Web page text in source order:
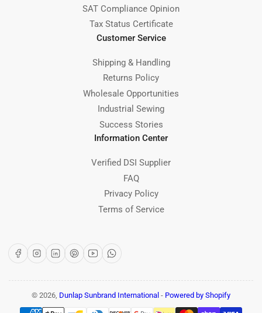
SAT Compliance Opinion
Tax Status Certificate
Customer Service
Shipping & Handling
Returns Policy
Wholesale Opportunities
Industrial Sewing
Success Stories
Information Center
Verified DSI Supplier
FAQ
Privacy Policy
Terms of Service
FacebookInstagram
LinkedInPinterest
YouTubeWhatsApp
© 2026, Dunlap Sunbrand International - Powered by Shopify
Payment